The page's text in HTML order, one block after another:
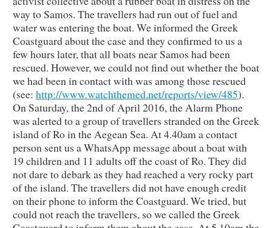
way to Samos. The travellers had run out of fuel and
water was entering the boat. We informed the Greek
Coastguard about the case and they confirmed to us a
few hours later, that all boats near Samos had been
rescued. However, we could not find out whether the boat
we had been in contact with was among those rescued
(see: http://www.watchthemed.net/reports/view/485).
On Saturday, the 2nd of April 2016, the Alarm Phone
was alerted to a group of travellers stranded on the Greek
island of Ro in the Aegean Sea. At 4.40am a contact
person sent us a WhatsApp message about a boat with
19 children and 11 adults off the coast of Ro. They did
not dare to debark as they had reached a very rocky part
of the island. The travellers did not have enough credit
on their phone to inform the Coastguard. We tried, but
could not reach the travellers, so we called the Greek